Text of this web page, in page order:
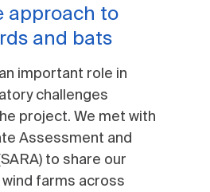
approach to
and bats
important role in
challenges
project. We met with
Assessment and
to share our
farms across